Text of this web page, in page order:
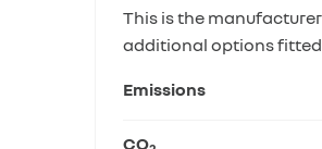
This is the
additional options
Emissions
CO